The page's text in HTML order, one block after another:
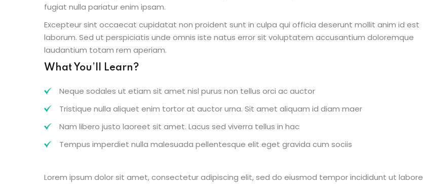
fugiat nulla pariatur enim ipsam.
Excepteur sint occaecat cupidatat non proident sunt in culpa qui officia deserunt mollit anim id est
laborum. Sed ut perspiciatis unde omnis iste natus error sit voluptatem accusantium doloremque
laudantium totam rem aperiam.
What You’ll Learn?
Neque sodales ut etiam sit amet nisl purus non tellus orci ac auctor
Tristique nulla aliquet enim tortor at auctor urna. Sit amet aliquam id diam maer
Nam libero justo laoreet sit amet. Lacus sed viverra tellus in hac
Tempus imperdiet nulla malesuada pellentesque elit eget gravida cum sociis
Lorem ipsum dolor sit amet, consectetur adipiscing elit, sed do eiusmod tempor incididunt ut labore